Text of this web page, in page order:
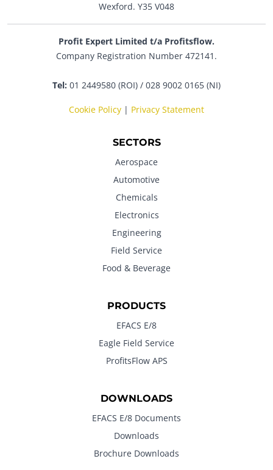
Wexford. Y35 V048
Profit Expert Limited t/a Profitsflow.
Company Registration Number 472141.
Tel: 01 2449580 (ROI) / 028 9002 0165 (NI)
Cookie Policy | Privacy Statement
SECTORS
Aerospace
Automotive
Chemicals
Electronics
Engineering
Field Service
Food & Beverage
PRODUCTS
EFACS E/8
Eagle Field Service
ProfitsFlow APS
DOWNLOADS
EFACS E/8 Documents
Downloads
Brochure Downloads